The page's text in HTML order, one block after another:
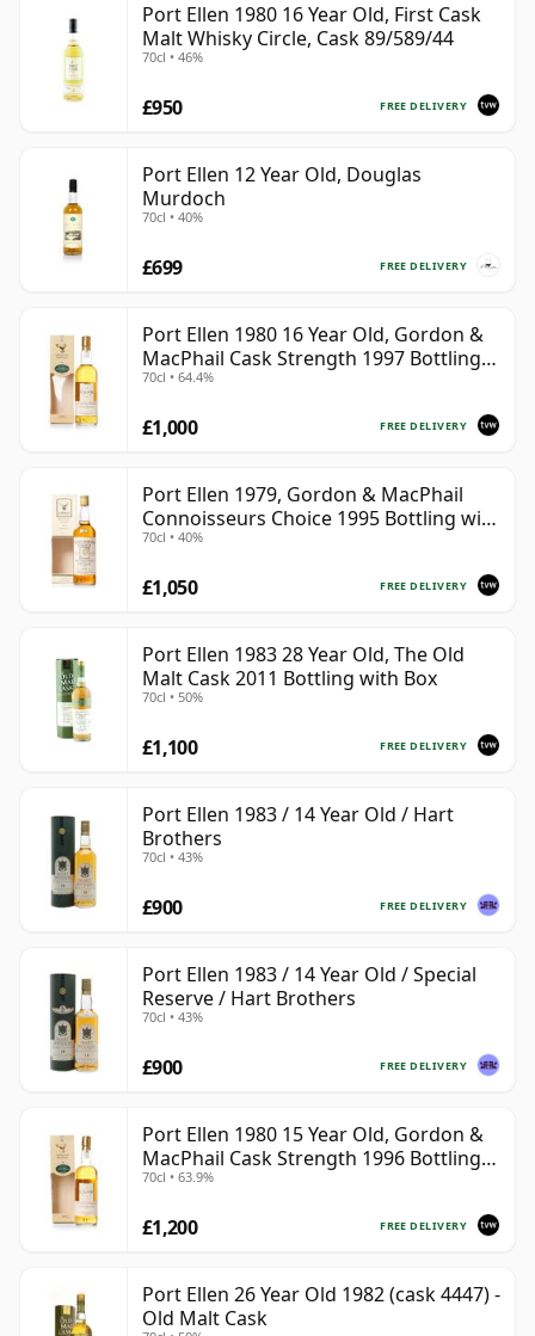
Port Ellen 1980 16 Year Old, First Cask
Malt Whisky Circle, Cask 89/589/44
70cl • 46%
FREE DELIVERY
£950
Port Ellen 12 Year Old, Douglas
Murdoch
70cl • 40%
FREE DELIVERY
£699
Port Ellen 1980 16 Year Old, Gordon &
MacPhail Cask Strength 1997 Bottling
with Box
70cl • 64.4%
FREE DELIVERY
£1,000
Port Ellen 1979, Gordon & MacPhail
Connoisseurs Choice 1995 Bottling with
Box
70cl • 40%
FREE DELIVERY
£1,050
Port Ellen 1983 28 Year Old, The Old
Malt Cask 2011 Bottling with Box
70cl • 50%
FREE DELIVERY
£1,100
Port Ellen 1983 / 14 Year Old / Hart
Brothers
70cl • 43%
FREE DELIVERY
£900
Port Ellen 1983 / 14 Year Old / Special
Reserve / Hart Brothers
70cl • 43%
FREE DELIVERY
£900
Port Ellen 1980 15 Year Old, Gordon &
MacPhail Cask Strength 1996 Bottling
with Box
70cl • 63.9%
FREE DELIVERY
£1,200
Port Ellen 26 Year Old 1982 (cask 4447) -
Old Malt Cask